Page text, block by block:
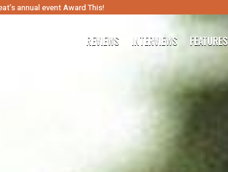
annual event Award This!
REVIEWS INTERVIEWS FEATURES